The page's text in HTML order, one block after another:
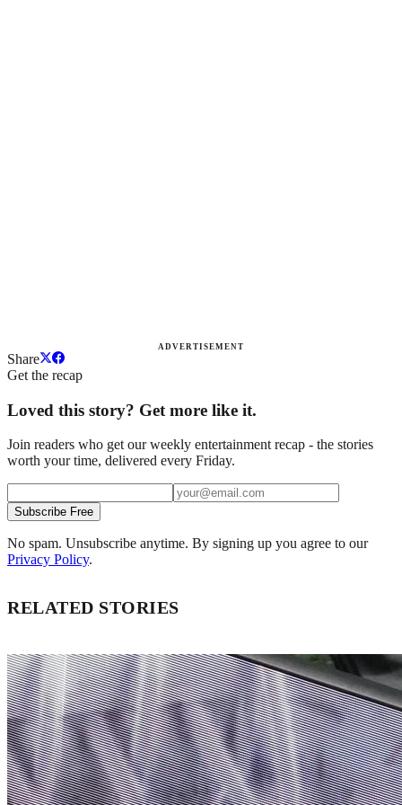
ADVERTISEMENT
Share
Get the recap
Loved this story? Get more like it.
Join readers who get our weekly entertainment recap - the stories
worth your time, delivered every Friday.
Subscribe Free
No spam. Unsubscribe anytime. By signing up you agree to our
Privacy Policy.
RELATED STORIES